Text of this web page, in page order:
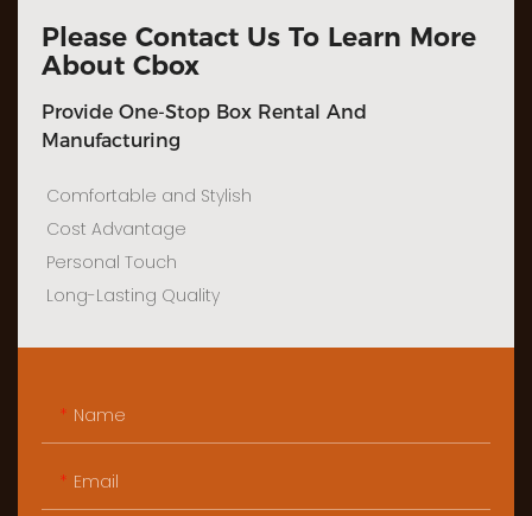
Please Contact Us To Learn More
About Cbox
Provide One-Stop Box Rental And
Manufacturing
Comfortable and Stylish
Cost Advantage
Personal Touch
Long-Lasting Quality
Name
Email